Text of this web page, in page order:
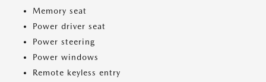
Memory seat
Power driver seat
Power steering
Power windows
Remote keyless entry